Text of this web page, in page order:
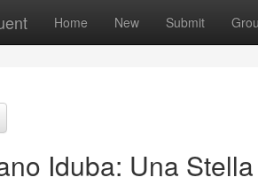
Home New Submit
Iduba: Una